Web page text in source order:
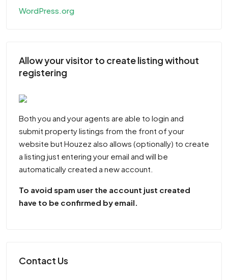
WordPress.org
Allow your visitor to create listing without
registering
Both you and your agents are able to login and
submit property listings from the front of your
website but Houzez also allows (optionally) to create
a listing just entering your email and will be
automatically created a new account.
To avoid spam user the account just created
have to be confirmed by email.
Contact Us